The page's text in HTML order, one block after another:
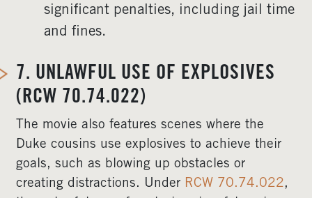
significant penalties, including jail time
and fines.
7. UNLAWFUL USE OF EXPLOSIVES
(RCW 70.74.022)
The movie also features scenes where the
Duke cousins use explosives to achieve their
goals, such as blowing up obstacles or
creating distractions. Under RCW 70.74.022,